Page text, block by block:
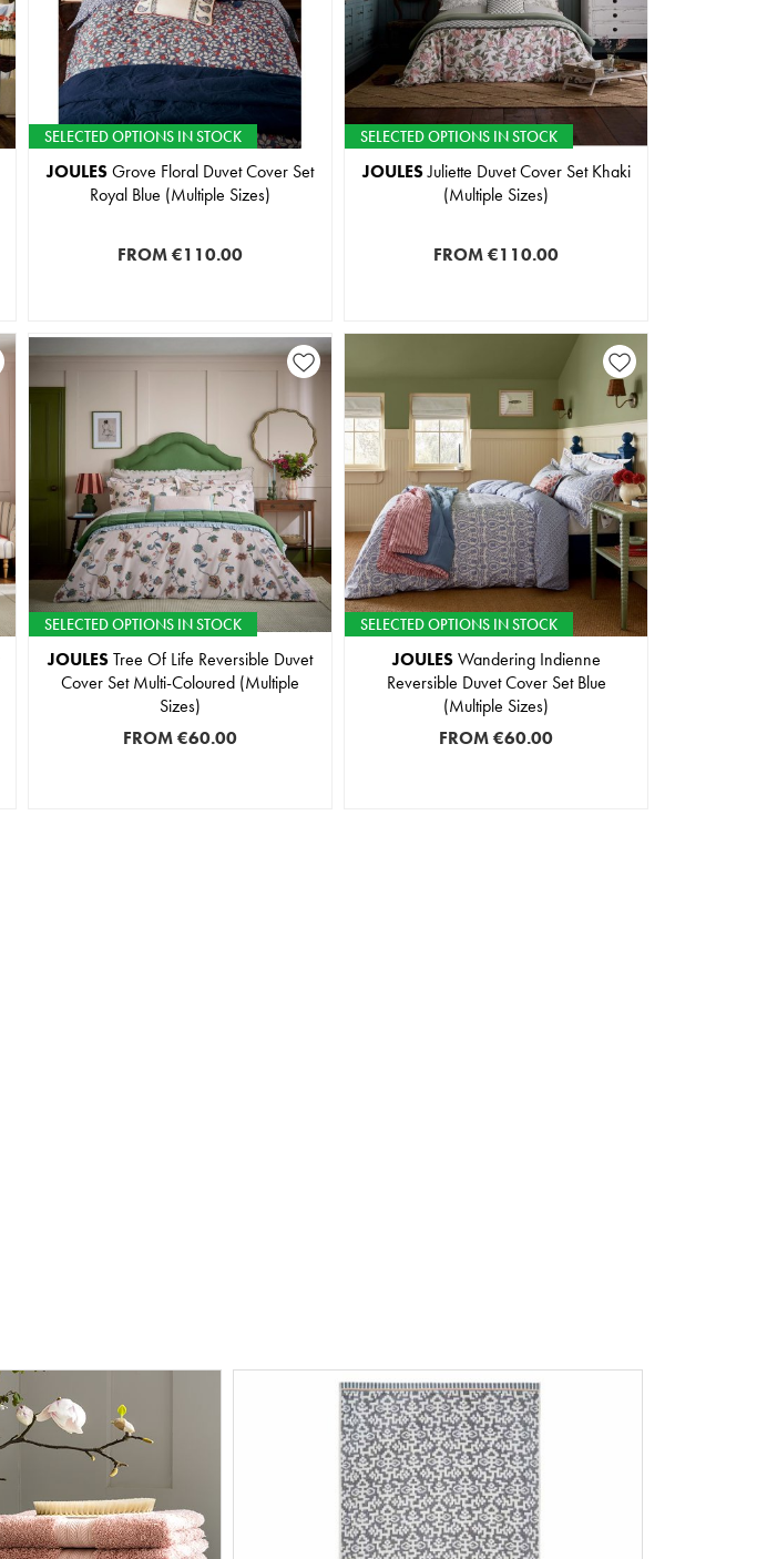
SELECTED OPTIONS IN STOCK
JOULESGrove Floral Duvet Cover Set
Royal Blue (Multiple Sizes)
FROM€110.00
SELECTED OPTIONS IN STOCK
JOULESJuliette Duvet Cover Set Khaki
(Multiple Sizes)
FROM€110.00
SELECTED OPTIONS IN STOCK
JOULESTree Of Life Reversible Duvet
Cover Set Multi-Coloured (Multiple
Sizes)
FROM€60.00
SELECTED OPTIONS IN STOCK
JOULESWandering Indienne
Reversible Duvet Cover Set Blue
(Multiple Sizes)
FROM€60.00